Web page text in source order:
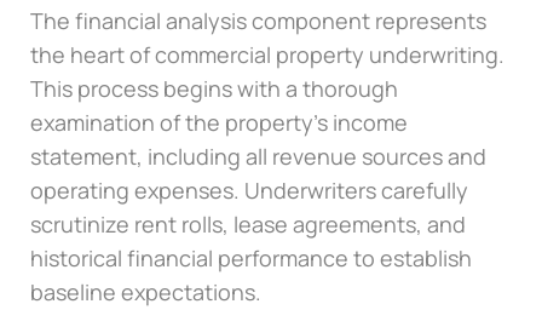
The financial analysis component represents
the heart of commercial property underwriting.
This process begins with a thorough
examination of the property’s income
statement, including all revenue sources and
operating expenses. Underwriters carefully
scrutinize rent rolls, lease agreements, and
historical financial performance to establish
baseline expectations.